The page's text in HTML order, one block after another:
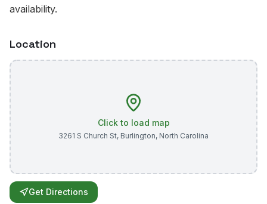
availability.
Location
Click to load map
3261 S Church St, Burlington, North Carolina
Get Directions